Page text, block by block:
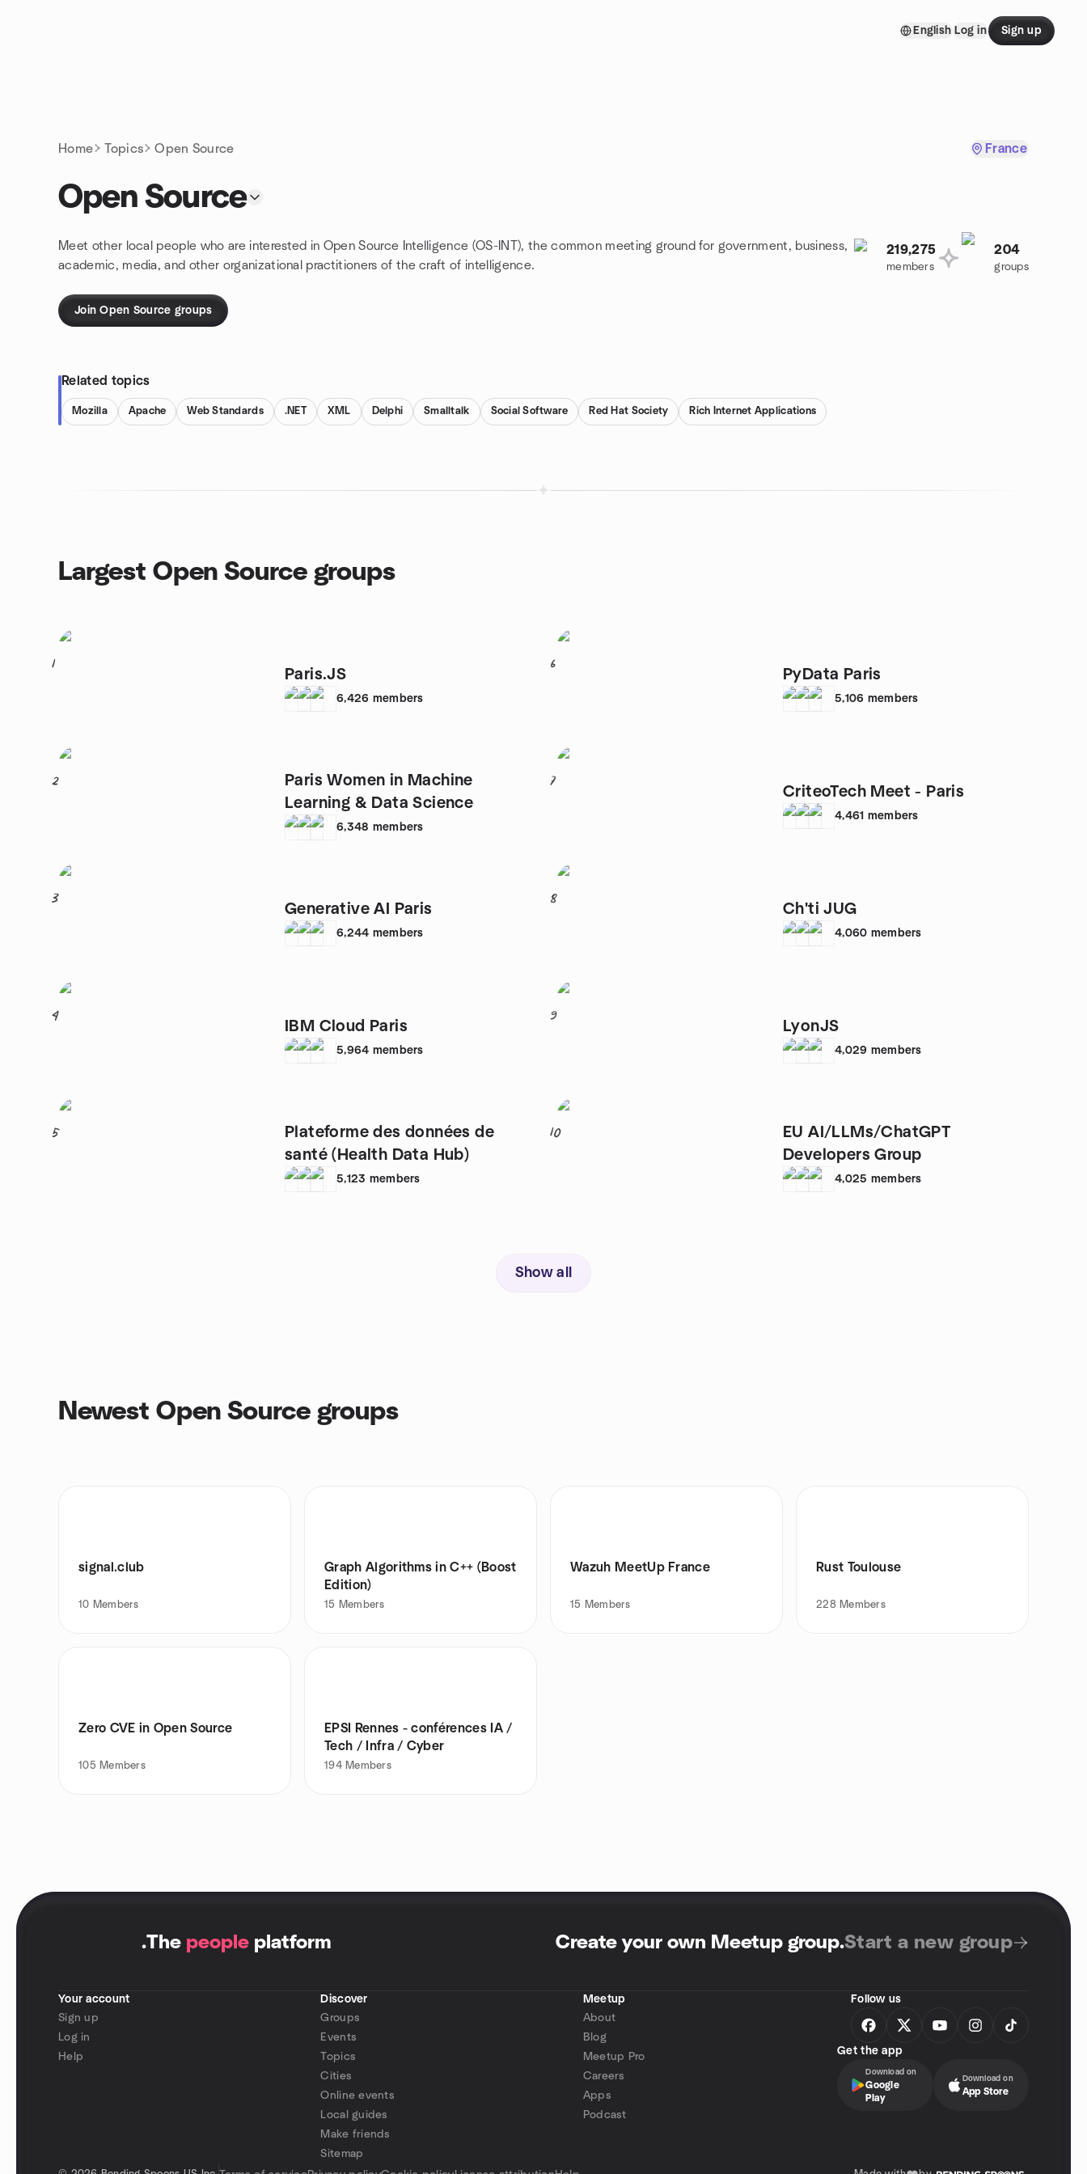
English Log in Sign up
Home Topics Open Source France
Open Source
Meet other local people who are interested in Open Source Intelligence (OS-INT), the common meeting ground for government, business,
academic, media, and other organizational practitioners of the craft of intelligence.
219,275
members
204
groups
Join Open Source groups
Related topics
Mozilla Apache Web Standards .NET XML Delphi Smalltalk Social Software Red Hat Society Rich Internet Applications
Largest Open Source groups
1
Paris.JS
6,426 members
2
Paris Women in Machine
Learning & Data Science
6,348 members
3
Generative AI Paris
6,244 members
4
IBM Cloud Paris
5,964 members
5
Plateforme des données de
santé (Health Data Hub)
5,123 members
6
PyData Paris
5,106 members
7
CriteoTech Meet - Paris
4,461 members
8
Ch'ti JUG
4,060 members
9
LyonJS
4,029 members
10
EU AI/LLMs/ChatGPT
Developers Group
4,025 members
Show all
Newest Open Source groups
signal.club
10 Members
Graph Algorithms in C++ (Boost
Edition)
15 Members
Wazuh MeetUp France
15 Members
Rust Toulouse
228 Members
Zero CVE in Open Source
105 Members
EPSI Rennes - conférences IA /
Tech / Infra / Cyber
194 Members
.The people platform Create your own Meetup group.Start a new group
Your account
Sign up
Log in
Help
Discover
Groups
Events
Topics
Cities
Online events
Local guides
Make friends
Sitemap
Meetup
About
Blog
Meetup Pro
Careers
Apps
Podcast
Follow us
Get the app
Download on
Google
Play
Download on
App Store